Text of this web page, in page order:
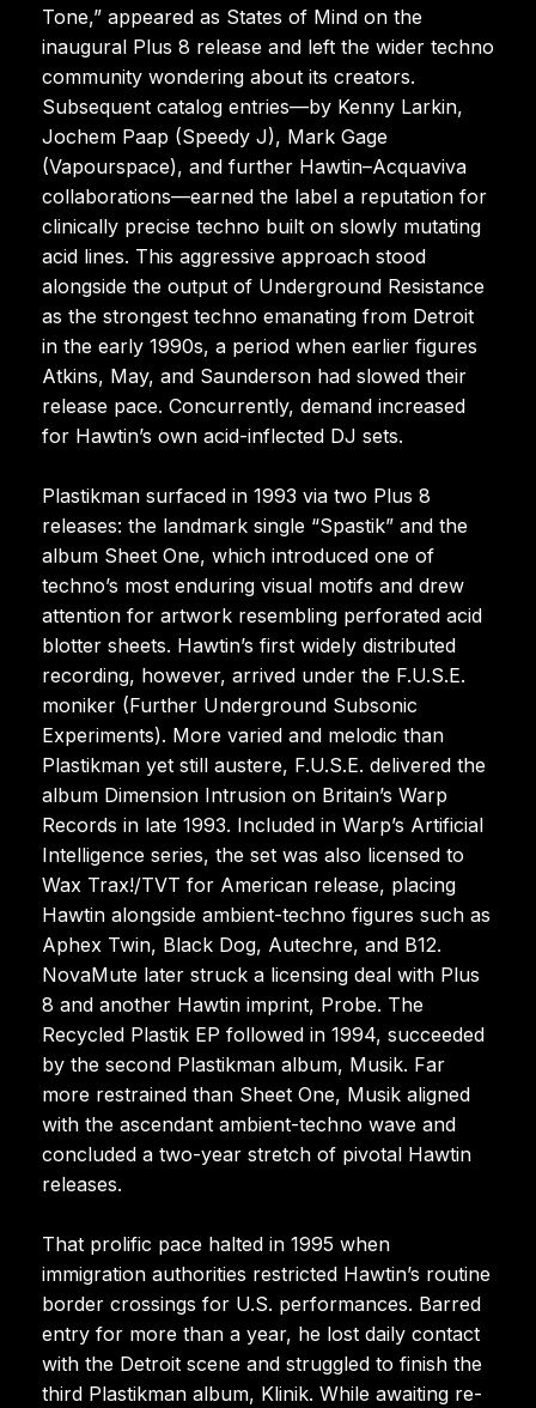
Tone,” appeared as States of Mind on the
inaugural Plus 8 release and left the wider techno
community wondering about its creators.
Subsequent catalog entries—by Kenny Larkin,
Jochem Paap (Speedy J), Mark Gage
(Vapourspace), and further Hawtin–Acquaviva
collaborations—earned the label a reputation for
clinically precise techno built on slowly mutating
acid lines. This aggressive approach stood
alongside the output of Underground Resistance
as the strongest techno emanating from Detroit
in the early 1990s, a period when earlier figures
Atkins, May, and Saunderson had slowed their
release pace. Concurrently, demand increased
for Hawtin’s own acid-inflected DJ sets.
Plastikman surfaced in 1993 via two Plus 8
releases: the landmark single “Spastik” and the
album Sheet One, which introduced one of
techno’s most enduring visual motifs and drew
attention for artwork resembling perforated acid
blotter sheets. Hawtin’s first widely distributed
recording, however, arrived under the F.U.S.E.
moniker (Further Underground Subsonic
Experiments). More varied and melodic than
Plastikman yet still austere, F.U.S.E. delivered the
album Dimension Intrusion on Britain’s Warp
Records in late 1993. Included in Warp’s Artificial
Intelligence series, the set was also licensed to
Wax Trax!/TVT for American release, placing
Hawtin alongside ambient-techno figures such as
Aphex Twin, Black Dog, Autechre, and B12.
NovaMute later struck a licensing deal with Plus
8 and another Hawtin imprint, Probe. The
Recycled Plastik EP followed in 1994, succeeded
by the second Plastikman album, Musik. Far
more restrained than Sheet One, Musik aligned
with the ascendant ambient-techno wave and
concluded a two-year stretch of pivotal Hawtin
releases.
That prolific pace halted in 1995 when
immigration authorities restricted Hawtin’s routine
border crossings for U.S. performances. Barred
entry for more than a year, he lost daily contact
with the Detroit scene and struggled to finish the
third Plastikman album, Klinik. While awaiting re-